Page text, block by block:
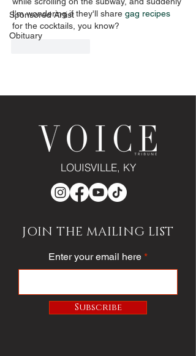
Sponsored Artist
Obituary
I'm wondering if they'll share gag recipes
for the cocktails, you know?
LOUISVILLE, KY
JOIN THE MAILING LIST
Enter your email here
Subscribe